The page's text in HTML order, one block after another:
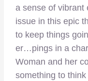
a sense of vibrant
issue in this epic
to keep things
er…pings in a
Woman and her
something to